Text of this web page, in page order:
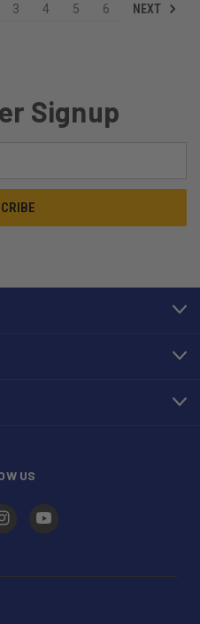
3 4 5 6 NEXT
Signup
US